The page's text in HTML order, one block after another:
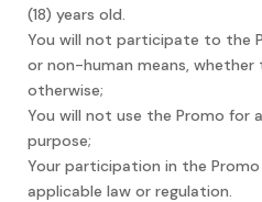
(18) years old.
You will not participate to the
or non-human means,
otherwise;
You will not use the Promo for
purpose;
Your participation in the
applicable law or regulation.